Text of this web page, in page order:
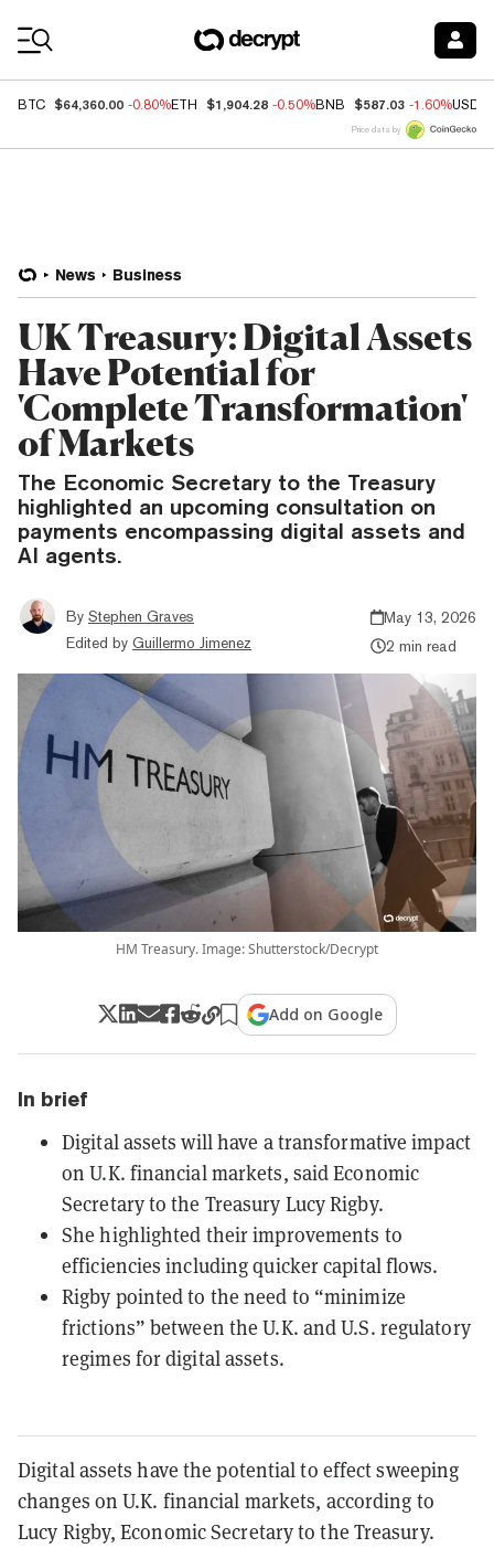
BTC $64,360.00 -0.80%ETH $1,904.28 -0.50%BNB $587.03 -1.60%USDC
Price data by
News Business
UK Treasury: Digital Assets
Have Potential for
'Complete Transformation'
of Markets
The Economic Secretary to the Treasury
highlighted an upcoming consultation on
payments encompassing digital assets and
AI agents.
By Stephen Graves
Edited by Guillermo Jimenez
May 13, 2026
2 min read
HM Treasury. Image: Shutterstock/Decrypt
Add on Google
In brief
Digital assets will have a transformative impact
on U.K. financial markets, said Economic
Secretary to the Treasury Lucy Rigby.
She highlighted their improvements to
efficiencies including quicker capital flows.
Rigby pointed to the need to “minimize
frictions” between the U.K. and U.S. regulatory
regimes for digital assets.
Digital assets have the potential to effect sweeping
changes on U.K. financial markets, according to
Lucy Rigby, Economic Secretary to the Treasury.